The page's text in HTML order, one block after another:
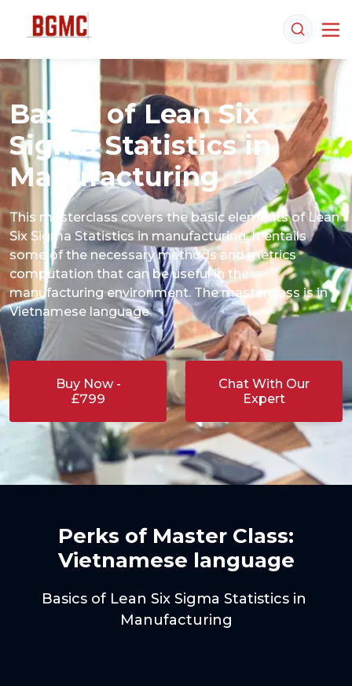
Basics of Lean Six
Sigma Statistics in
Manufacturing
This masterclass covers the basic elements of Lean
Six Sigma Statistics in manufacturing. It entails
some of the necessary methods and metrics
computation that can be useful in the
manufacturing environment. The masterclass is in
Buy Now -
£799
Chat With Our
Expert
Perks of Master Class:
Vietnamese language
Basics of Lean Six Sigma Statistics in